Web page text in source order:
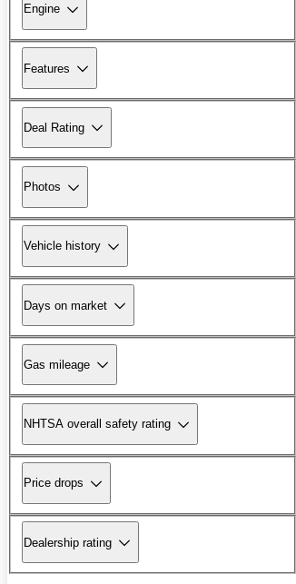
Engine
Features
Deal Rating
Photos
Vehicle history
Days on market
Gas mileage
NHTSA overall safety rating
Price drops
Dealership rating